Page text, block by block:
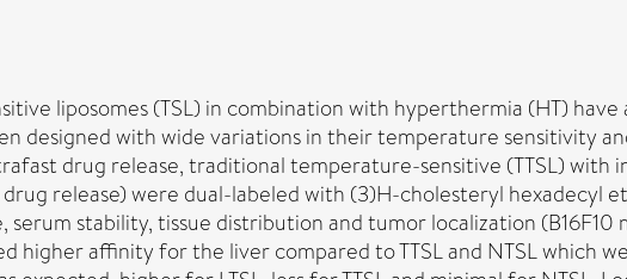
liposomes (TSL) in combination with hyperthermia (HT)
designed with wide variations in their temperature sensitivity
drug release, traditional temperature-sensitive (TTSL)
drug release) were dual-labeled with (3)H-cholesteryl hexadecyl
serum stability, tissue distribution and tumor localization
higher affinity for the liver compared to TTSL and NTSL which